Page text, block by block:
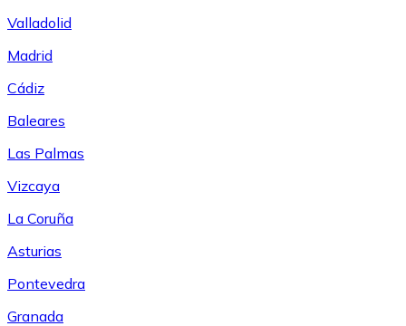
Valladolid
Madrid
Cádiz
Baleares
Las Palmas
Vizcaya
La Coruña
Asturias
Pontevedra
Granada